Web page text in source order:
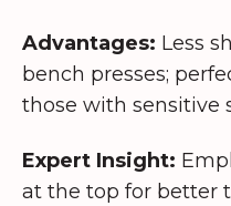
Advantages: Less
bench presses;
those with sensitive
Expert Insight:
at the top for better